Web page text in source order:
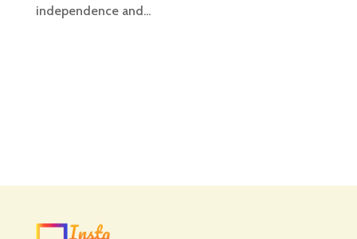
independence and...